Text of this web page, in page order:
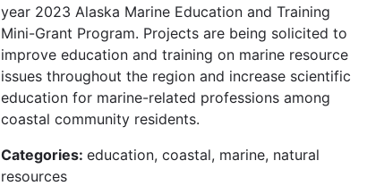
year 2023 Alaska Marine Education and Training
Mini-Grant Program. Projects are being solicited to
improve education and training on marine resource
issues throughout the region and increase scientific
education for marine-related professions among
coastal community residents.
Categories: education, coastal, marine, natural
resources